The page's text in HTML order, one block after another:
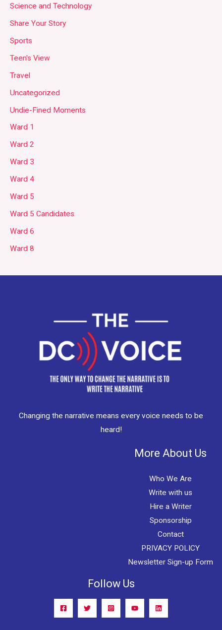
Science and Technology
Share Your Story
Sports
Teen's View
Travel
Uncategorized
Undie-Fined Moments
Ward 1
Ward 2
Ward 3
Ward 4
Ward 5
Ward 5 Candidates
Ward 6
Ward 8
Changing the narrative means every voice needs to be
heard!
More About Us
Who We Are
Write with us
Hire a Writer
Sponsorship
Contact
PRIVACY POLICY
Newsletter Sign-up Form
Follow Us